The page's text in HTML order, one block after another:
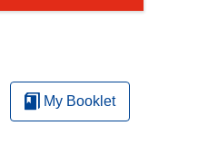
My Booklet